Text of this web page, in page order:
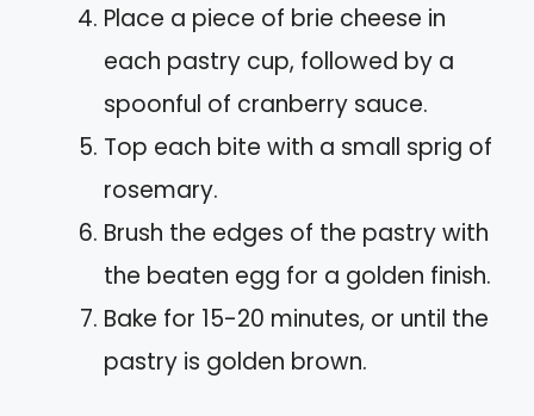
Place a piece of brie cheese in
each pastry cup, followed by a
spoonful of cranberry sauce.
Top each bite with a small sprig of
rosemary.
Brush the edges of the pastry with
the beaten egg for a golden finish.
Bake for 15-20 minutes, or until the
pastry is golden brown.